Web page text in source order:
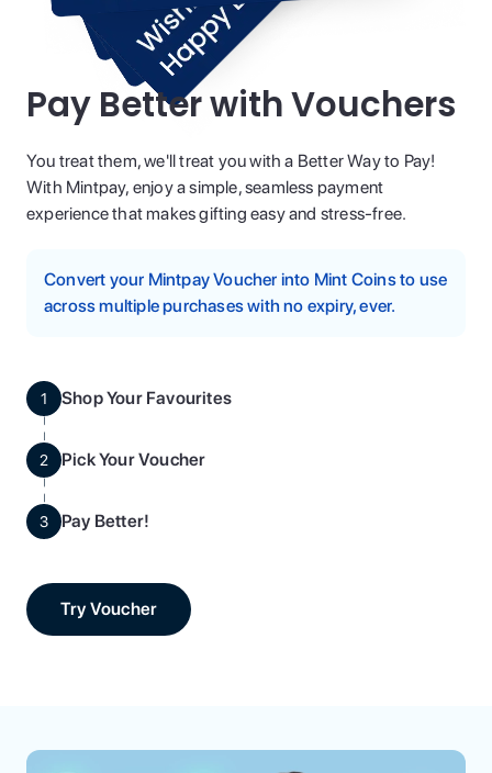
Pay Better with Vouchers
You treat them, we'll treat you with a Better Way to Pay!
With Mintpay, enjoy a simple, seamless payment
experience that makes gifting easy and stress-free.
Convert your Mintpay Voucher into Mint Coins to use
across multiple purchases with no expiry, ever.
1 Shop Your Favourites
2 Pick Your Voucher
3 Pay Better!
Try Voucher